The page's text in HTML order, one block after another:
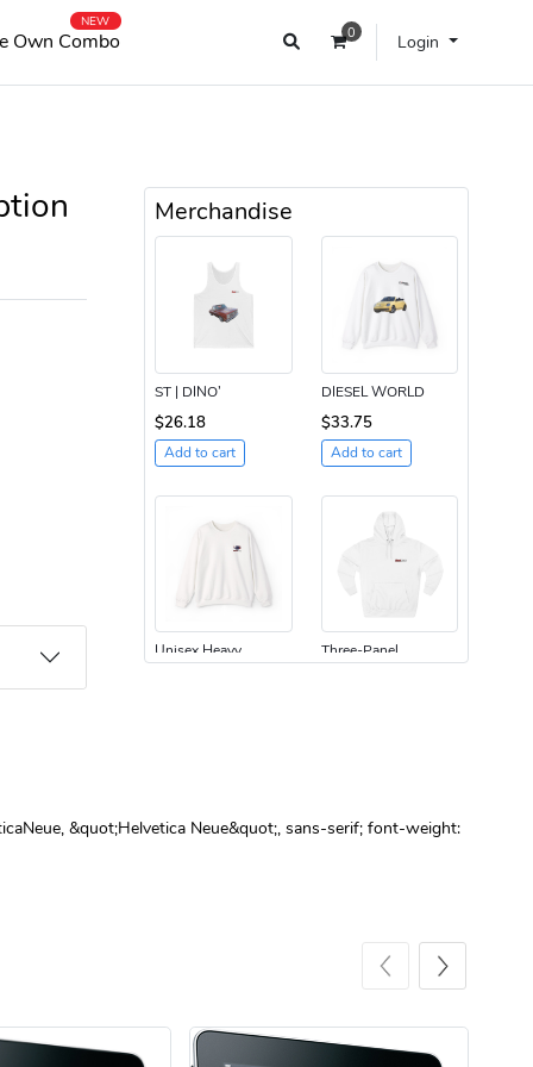
0 Login
Own Combo
NEW
Merchandise
ST | DINO’
$26.18
Add to cart
DIESEL WORLD
$33.75
Add to cart
Unisex Heavy Three-Panel
Add to cart
&quot;Helvetica Neue&quot;, sans-serif; font-weight: